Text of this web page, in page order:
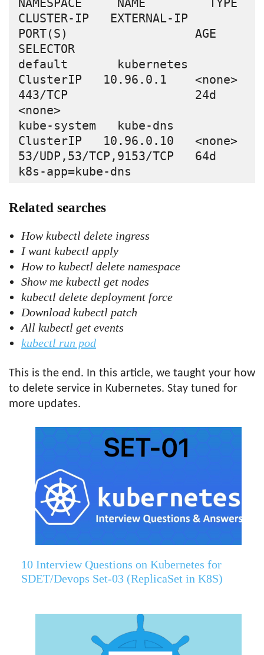
NAMESPACE     NAME         TYPE
CLUSTER-IP   EXTERNAL-IP
PORT(S)                  AGE
SELECTOR
default       kubernetes
ClusterIP   10.96.0.1    <none>
443/TCP                  24d
<none>
kube-system   kube-dns
ClusterIP   10.96.0.10   <none>
53/UDP,53/TCP,9153/TCP   64d
Related searches
How kubectl delete ingress
I want kubectl apply
How to kubectl delete namespace
Show me kubectl get nodes
kubectl delete deployment force
Download kubectl patch
All kubectl get events
kubectl run pod
This is the end. In this article, we taught your how
to delete service in Kubernetes. Stay tuned for
more updates.
10 Interview Questions on Kubernetes for
SDET/Devops Set-03 (ReplicaSet in K8S)